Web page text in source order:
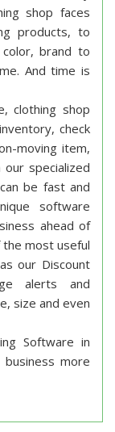
Shop
inventory,
Clothing shop
inventory
shop faces
products, to
And time is
clothing shop